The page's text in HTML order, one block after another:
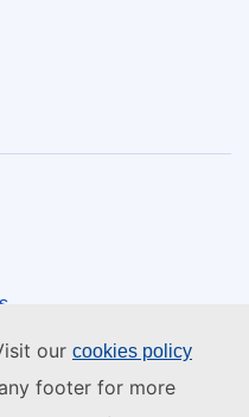
our cookies policy
footer for more